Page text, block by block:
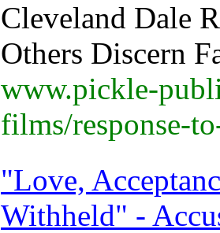
Cleveland Dale
Others Discern
www.pickle-
films/response-
"Love,
Withheld" -